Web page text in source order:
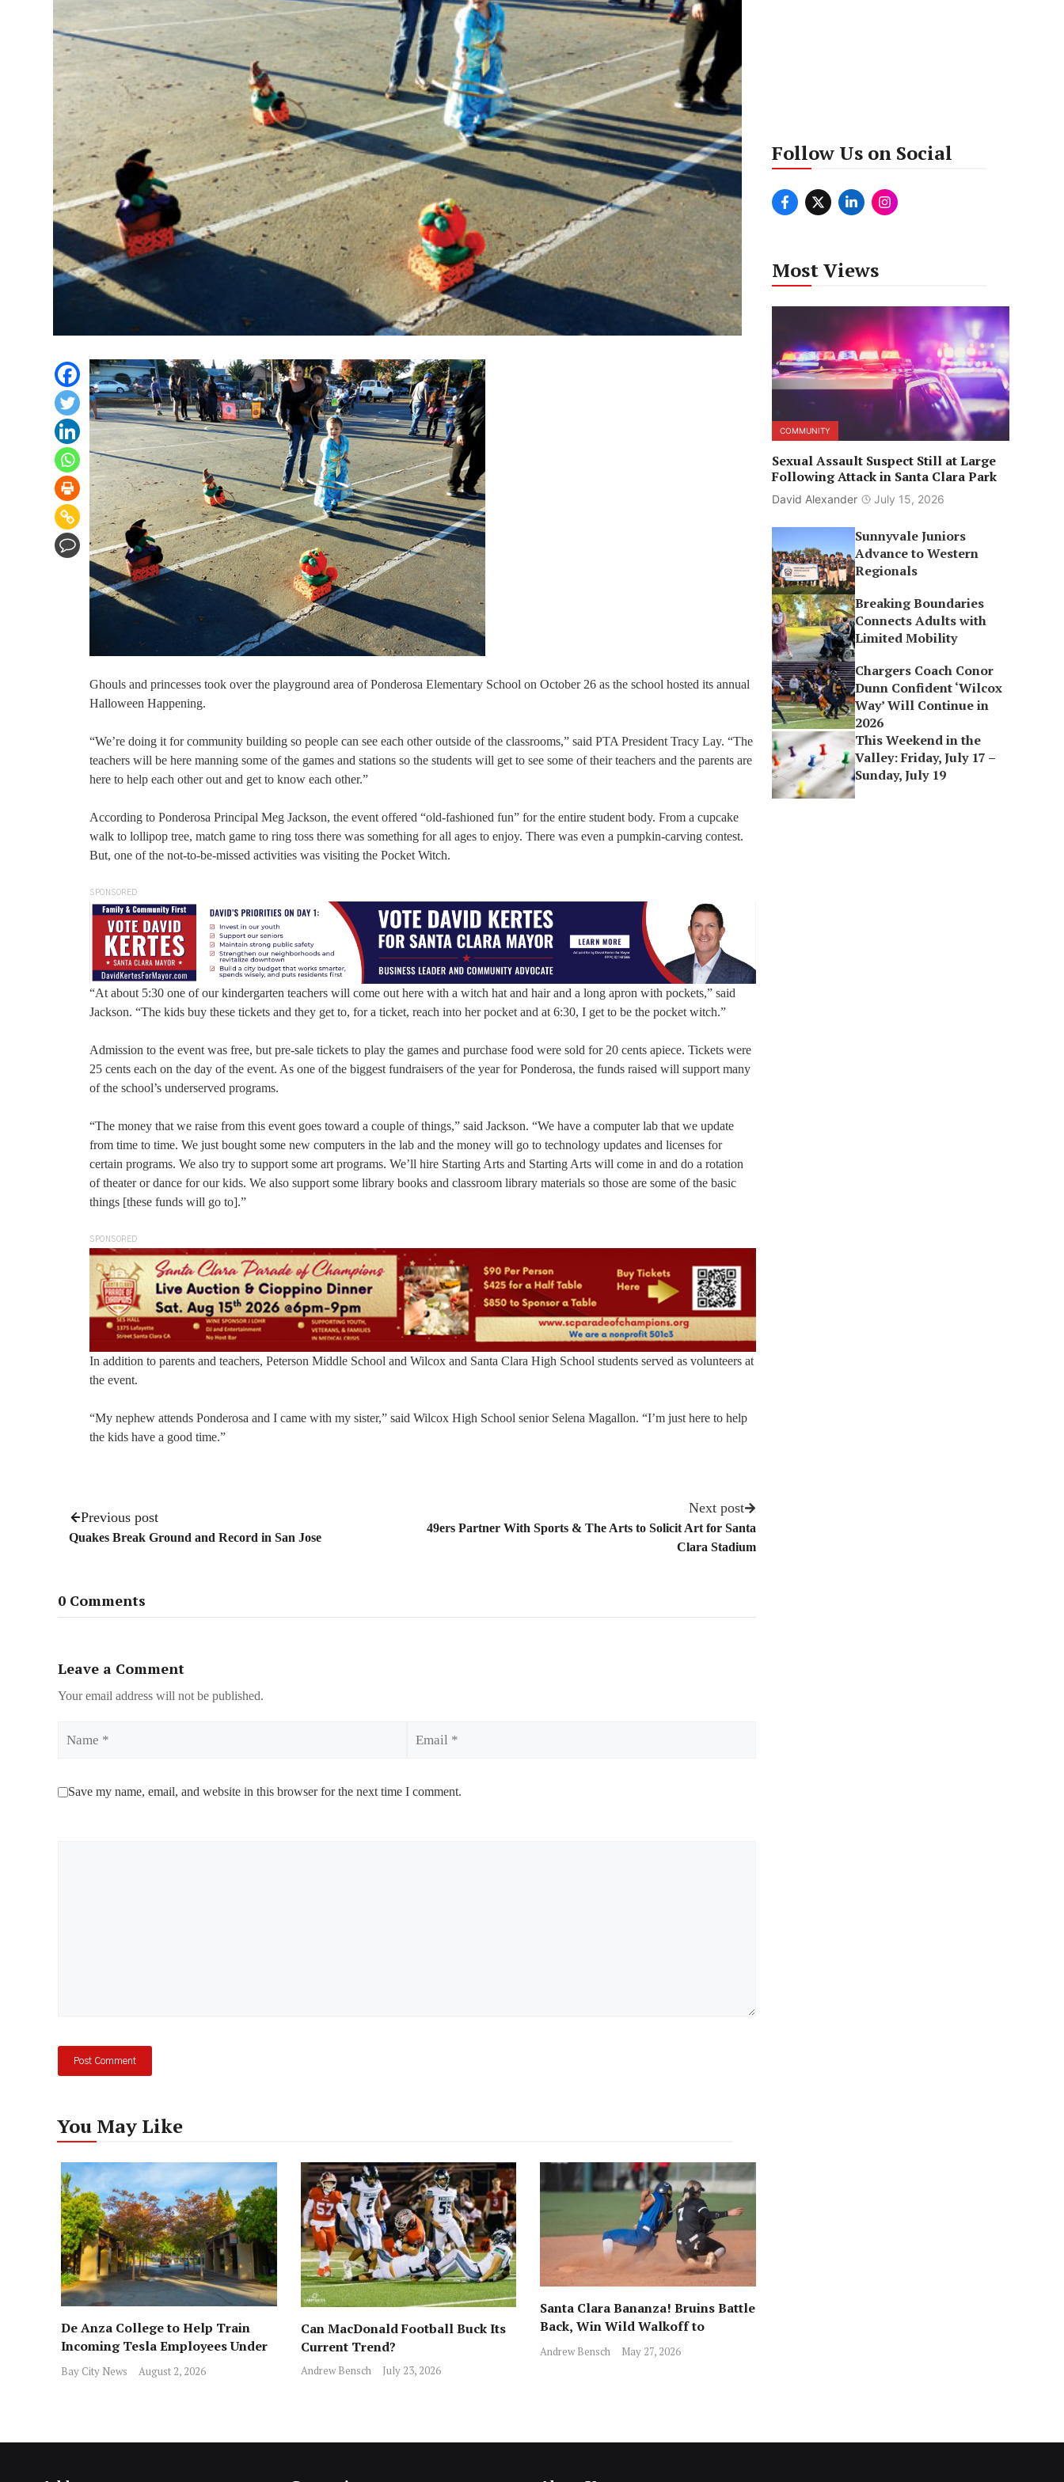
Ghouls and princesses took over the playground area of Ponderosa Elementary School on October 26 as the school hosted its annual
Halloween Happening.
“We’re doing it for community building so people can see each other outside of the classrooms,” said PTA President Tracy Lay. “The
teachers will be here manning some of the games and stations so the students will get to see some of their teachers and the parents are
here to help each other out and get to know each other.”
According to Ponderosa Principal Meg Jackson, the event offered “old-fashioned fun” for the entire student body. From a cupcake
walk to lollipop tree, match game to ring toss there was something for all ages to enjoy. There was even a pumpkin-carving contest.
But, one of the not-to-be-missed activities was visiting the Pocket Witch.
SPONSORED
“At about 5:30 one of our kindergarten teachers will come out here with a witch hat and hair and a long apron with pockets,” said
Jackson. “The kids buy these tickets and they get to, for a ticket, reach into her pocket and at 6:30, I get to be the pocket witch.”
Admission to the event was free, but pre-sale tickets to play the games and purchase food were sold for 20 cents apiece. Tickets were
25 cents each on the day of the event. As one of the biggest fundraisers of the year for Ponderosa, the funds raised will support many
of the school’s underserved programs.
“The money that we raise from this event goes toward a couple of things,” said Jackson. “We have a computer lab that we update
from time to time. We just bought some new computers in the lab and the money will go to technology updates and licenses for
certain programs. We also try to support some art programs. We’ll hire Starting Arts and Starting Arts will come in and do a rotation
of theater or dance for our kids. We also support some library books and classroom library materials so those are some of the basic
things [these funds will go to].”
SPONSORED
In addition to parents and teachers, Peterson Middle School and Wilcox and Santa Clara High School students served as volunteers at
the event.
“My nephew attends Ponderosa and I came with my sister,” said Wilcox High School senior Selena Magallon. “I’m just here to help
the kids have a good time.”
Previous post
Quakes Break Ground and Record in San Jose
Next post
49ers Partner With Sports & The Arts to Solicit Art for Santa
Clara Stadium
0 Comments
Leave a Comment
Your email address will not be published.
Save my name, email, and website in this browser for the next time I comment.
You May Like
De Anza College to Help Train
Incoming Tesla Employees Under
New Program
Bay City News August 2, 2026
Can MacDonald Football Buck Its
Current Trend?
Andrew Bensch July 23, 2026
Santa Clara Bananza! Bruins Battle
Back, Win Wild Walkoff to
Advance to CCS Final!
Andrew Bensch May 27, 2026
Follow Us on Social
Most Views
COMMUNITY
Sexual Assault Suspect Still at Large
Following Attack in Santa Clara Park
David Alexander July 15, 2026
Sunnyvale Juniors
Advance to Western
Regionals
Breaking Boundaries
Connects Adults with
Limited Mobility
Chargers Coach Conor
Dunn Confident ‘Wilcox
Way’ Will Continue in
2026
This Weekend in the
Valley: Friday, July 17 –
Sunday, July 19